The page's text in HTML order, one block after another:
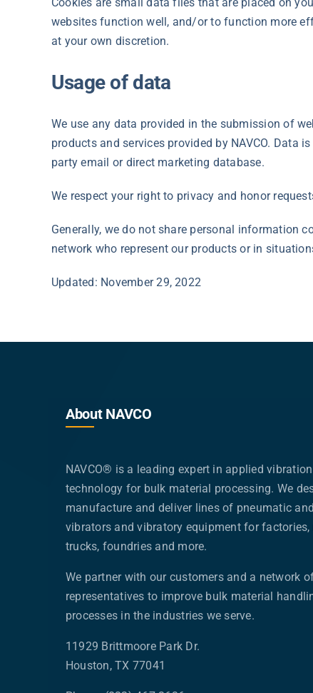
websites function well, and/or to function more
at your own discretion.
Usage of data
We use any data provided in the submission of
products and services provided by NAVCO. Data
party email or direct marketing database.
We respect your right to privacy and honor
Generally, we do not share personal information
network who represent our products or in
Updated: November 29, 2022
About NAVCO
NAVCO® is a leading expert in applied vibration
technology for bulk material processing. We
manufacture and deliver lines of pneumatic
vibrators and vibratory equipment for factories,
trucks, foundries and more.
We partner with our customers and a network
representatives to improve bulk material
processes in the industries we serve.
11929 Brittmoore Park Dr.
Houston, TX 77041